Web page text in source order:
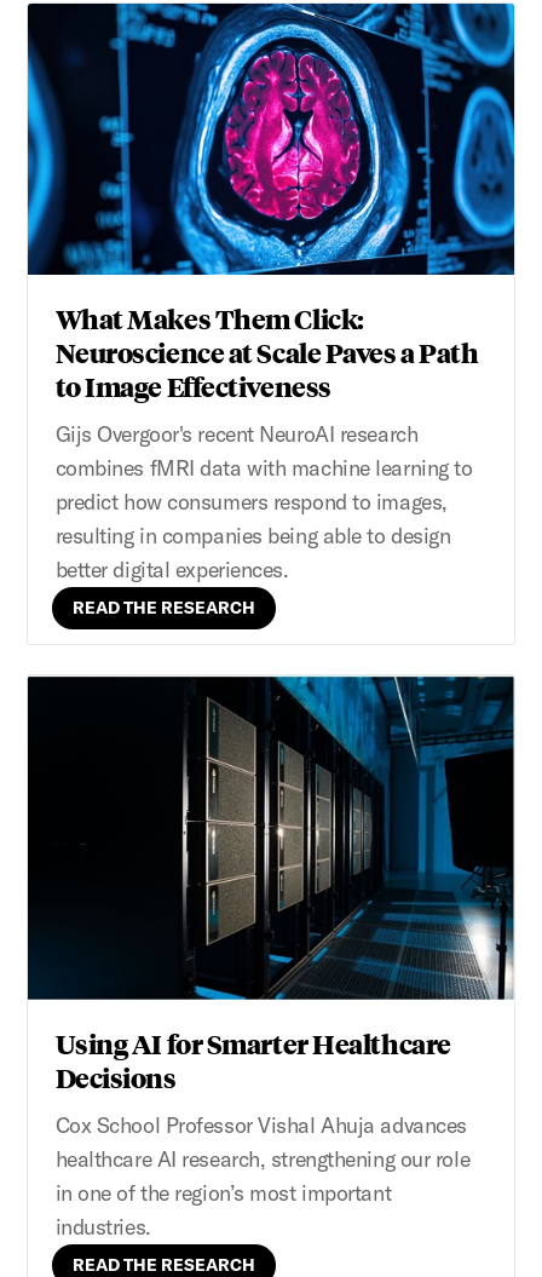
What Makes Them Click:
Neuroscience at Scale Paves a Path
to Image Effectiveness
Gijs Overgoor's recent NeuroAI research
combines fMRI data with machine learning to
predict how consumers respond to images,
resulting in companies being able to design
better digital experiences.
READ THE RESEARCH
Using AI for Smarter Healthcare
Decisions
Cox School Professor Vishal Ahuja advances
healthcare AI research, strengthening our role
in one of the region’s most important
industries.
READ THE RESEARCH